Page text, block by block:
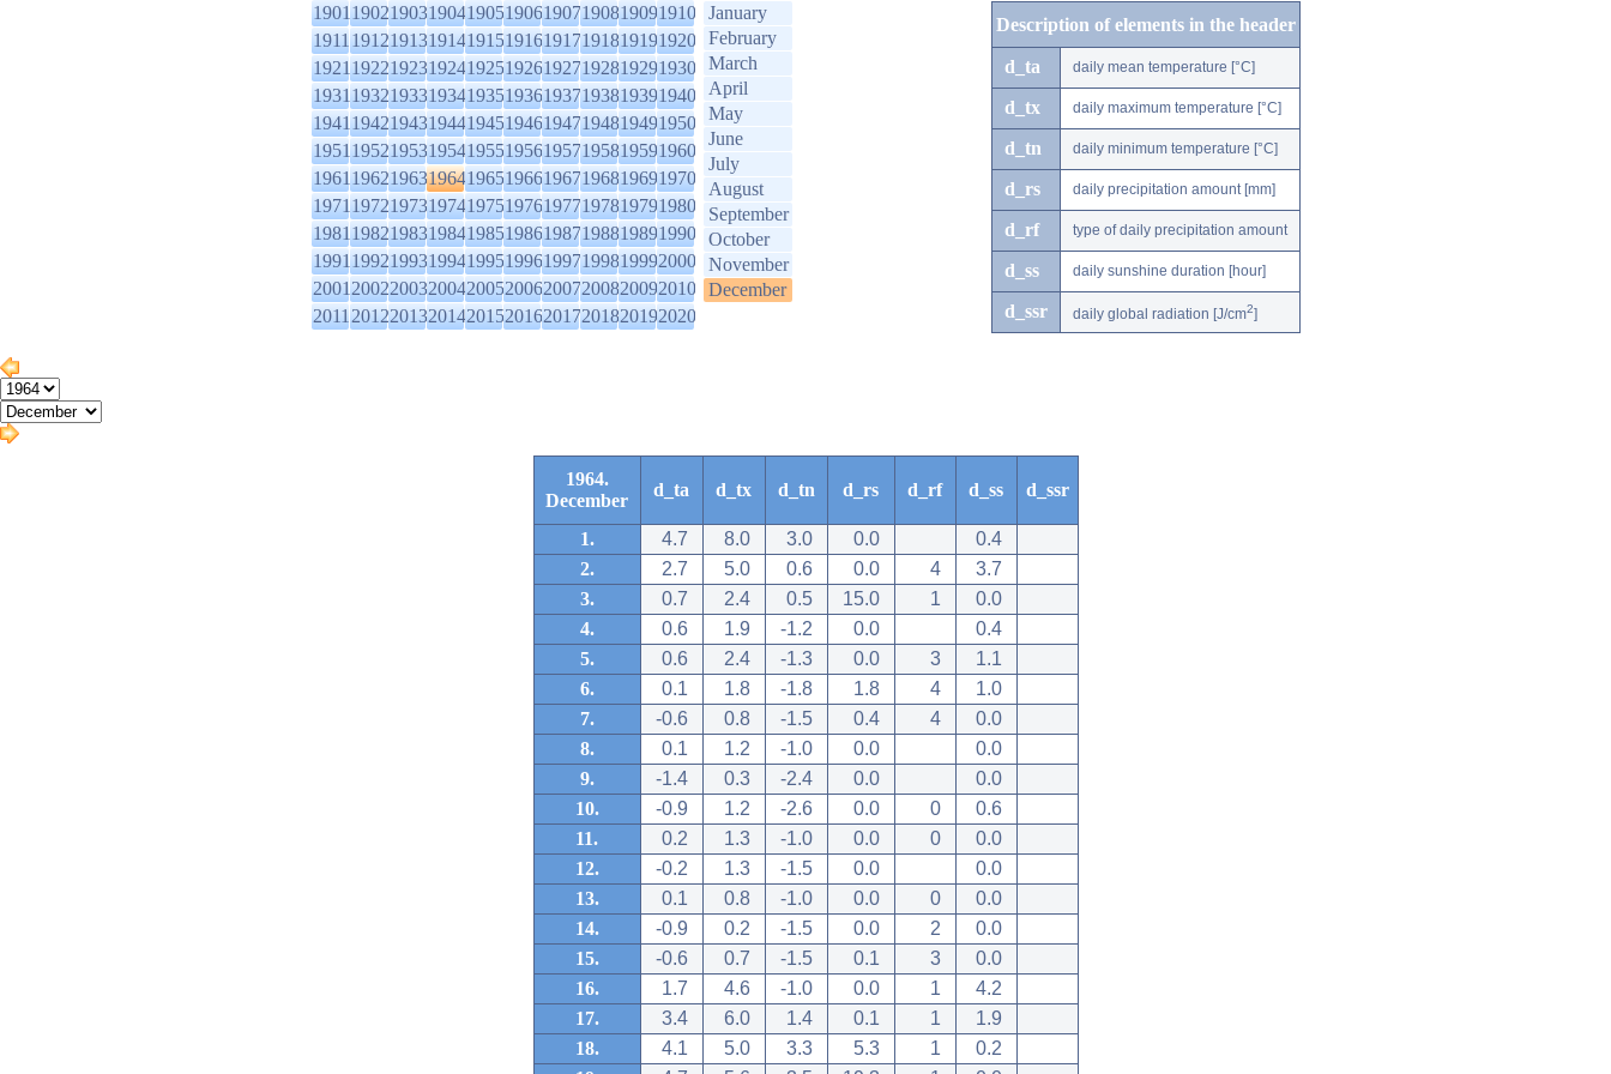
1901190219031904190519061907190819091910
1911191219131914191519161917191819191920
1921192219231924192519261927192819291930
1931193219331934193519361937193819391940
1941194219431944194519461947194819491950
1951195219531954195519561957195819591960
1961196219631964196519661967196819691970
1971197219731974197519761977197819791980
1981198219831984198519861987198819891990
1991199219931994199519961997199819992000
2001200220032004200520062007200820092010
2011201220132014201520162017201820192020
January
February
March
April
May
June
July
August
September
October
November
December
Description of elements in the header
d_ta daily mean temperature [°C]
d_tx daily maximum temperature [°C]
d_tn daily minimum temperature [°C]
d_rs daily precipitation amount [mm]
d_rf type of daily precipitation amount
d_ss daily sunshine duration [hour]
d_ssr daily global radiation [J/cm2]
1964.
December
d_ta d_tx d_tn d_rs d_rf d_ss d_ssr
1. 4.7 8.0 3.0 0.0
0.4
2.
2.7 5.0 0.6 0.0 4
3.7
3.
0.7 2.4 0.5 15.0 1
0.0
4.
0.6 1.9 -1.2 0.0
0.4
5.
0.6 2.4 -1.3 0.0 3
1.1
6.
0.1 1.8 -1.8 1.8 4
1.0
7.
-0.6 0.8 -1.5 0.4 4
0.0
8.
0.1 1.2 -1.0 0.0
0.0
9.
-1.4 0.3 -2.4 0.0
0.0
10.
-0.9 1.2 -2.6 0.0 0
0.6
11.
0.2 1.3 -1.0 0.0 0
0.0
12.
-0.2 1.3 -1.5 0.0
0.0
13.
0.1 0.8 -1.0 0.0 0
0.0
14.
-0.9 0.2 -1.5 0.0 2
0.0
15.
-0.6 0.7 -1.5 0.1 3
0.0
16.
1.7 4.6 -1.0 0.0 1
4.2
17.
3.4 6.0 1.4 0.1 1
1.9
18.
4.1 5.0 3.3 5.3 1
0.2